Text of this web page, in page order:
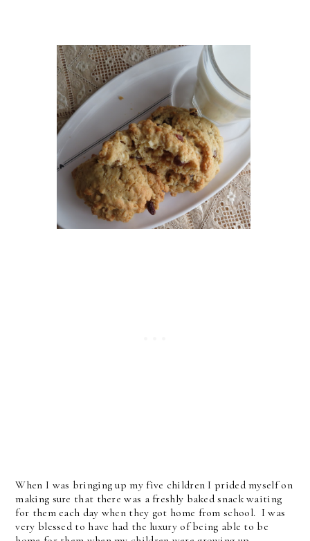
When I was bringing up my five children I prided myself on
making sure that there was a freshly baked snack waiting
for them each day when they got home from school. I was
very blessed to have had the luxury of being able to be